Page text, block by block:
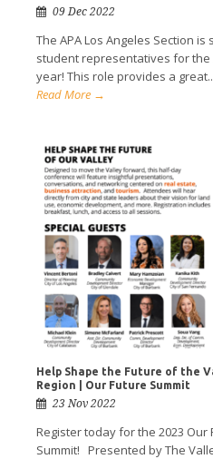
09 Dec 2022
The APA Los Angeles Section
student representatives for the
year! This role provides a
Read More →
Help Shape the Future of the
Region | Our Future Summit
23 Nov 2022
Register today for the 2023 Our
Summit! Presented by The